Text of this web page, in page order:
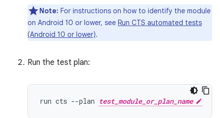
Note: For instructions on how to identify the module
on Android 10 or lower, see Run CTS automated tests
(Android 10 or lower).
Run the test plan:
run cts --plan test_module_or_plan_name